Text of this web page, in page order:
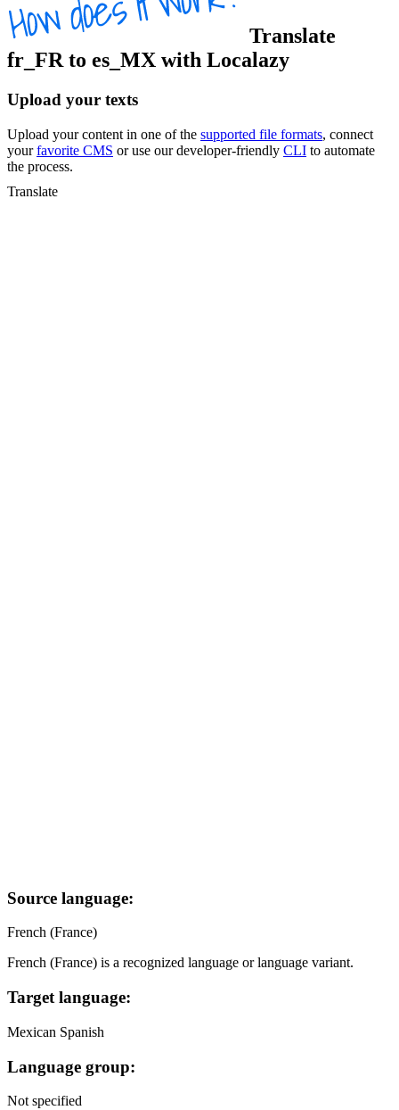
Translate
fr_FR to es_MX with Localazy
Upload your texts
Upload your content in one of the supported file formats, connect
yourfavorite CMS or use our developer-friendly CLI to automate
the process.
Translate
Source language:
French (France)
French (France) is a recognized language or language variant.
Target language:
Mexican Spanish
Language group:
Not specified